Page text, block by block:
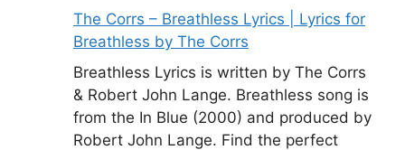
The Corrs – Breathless Lyrics | Lyrics for
Breathless by The Corrs
Breathless Lyrics is written by The Corrs
& Robert John Lange. Breathless song is
from the In Blue (2000) and produced by
Robert John Lange. Find the perfect